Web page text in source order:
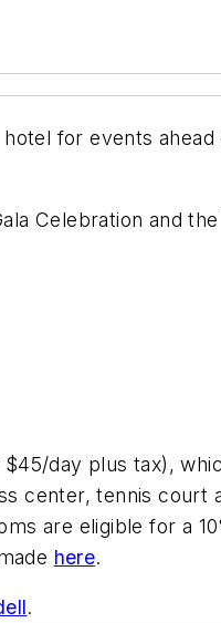
for events ahead
Celebration and
day plus tax),
center, tennis court
are eligible for a
here.
.